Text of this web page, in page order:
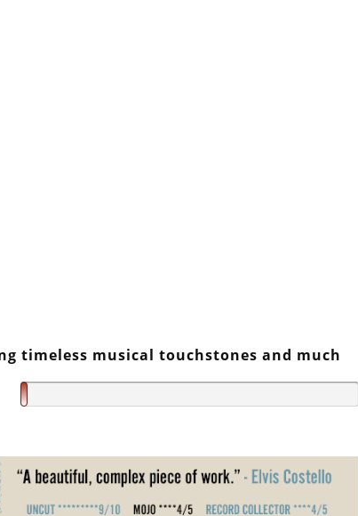
timeless musical touchstones and much